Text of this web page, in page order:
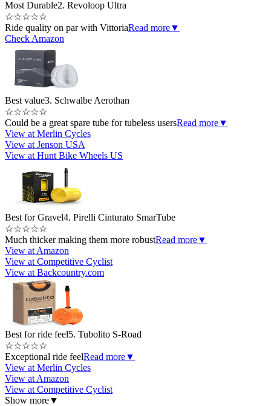
Most Durable2. Revoloop Ultra
☆☆☆☆☆
Ride quality on par with VittoriaRead more▼
Check Amazon
Best value3. Schwalbe Aerothan
☆☆☆☆☆
Could be a great spare tube for tubeless usersRead more▼
View at Merlin Cycles
View at Jenson USA
View at Hunt Bike Wheels US
Best for Gravel4. Pirelli Cinturato SmarTube
☆☆☆☆☆
Much thicker making them more robustRead more▼
View at Amazon
View at Competitive Cyclist
View at Backcountry.com
Best for ride feel5. Tubolito S-Road
☆☆☆☆☆
Exceptional ride feelRead more▼
View at Merlin Cycles
View at Amazon
View at Competitive Cyclist
Show more▼